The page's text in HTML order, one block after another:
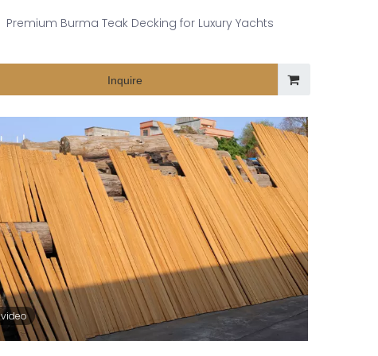
Premium Burma Teak Decking for Luxury Yachts
Inquire
video